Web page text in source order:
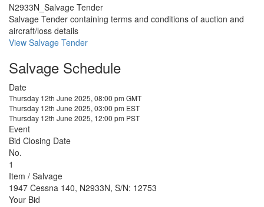
N2933N_Salvage Tender
Salvage Tender containing terms and conditions of auction and
aircraft/loss details
View Salvage Tender
Salvage Schedule
Date
Thursday 12th June 2025, 08:00 pm GMT
Thursday 12th June 2025, 03:00 pm EST
Thursday 12th June 2025, 12:00 pm PST
Event
Bid Closing Date
No.
1
Item / Salvage
1947 Cessna 140, N2933N, S/N: 12753
Your Bid